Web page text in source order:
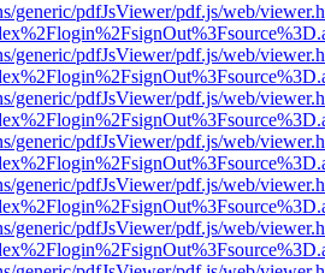
generic/pdfJsViewer/pdf.js/web/
generic/pdfJsViewer/pdf.js/web/
generic/pdfJsViewer/pdf.js/web/
generic/pdfJsViewer/pdf.js/web/
generic/pdfJsViewer/pdf.js/web/
generic/pdfJsViewer/pdf.js/web/